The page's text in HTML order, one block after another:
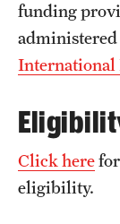
Cultural
Health & Safety
Events &
funding
International
Click here
eligibility.